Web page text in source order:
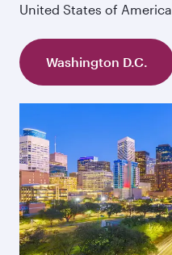
United States of America
Washington D.C.